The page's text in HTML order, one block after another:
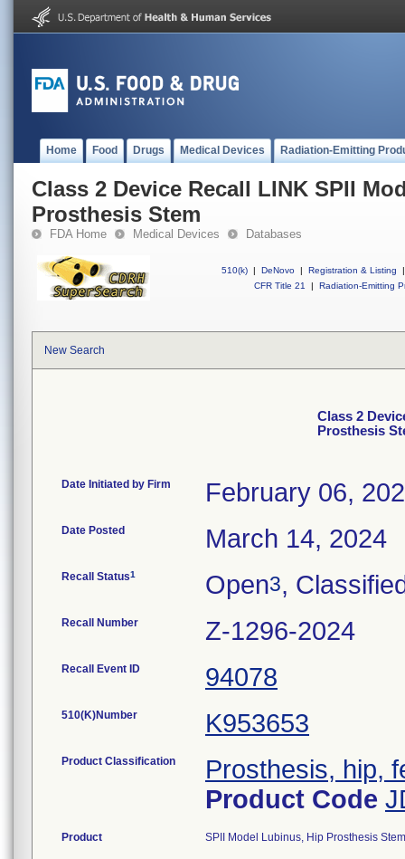
Home Food Drugs Medical Devices Radiation-Emitting
Class 2 Device Recall LINK SPII
Prosthesis Stem
FDA Home Medical Devices Databases
510(k) | DeNovo | Registration & Listing
|
CFR Title 21
| Radiation-Emitting
New Search
Class 2
Prosthesis
Date Initiated by Firm February 06,
Date Posted March 14, 2024
Recall Status1 Open3,
Recall Number Z-1296-2024
Recall Event ID 94078
510(K)Number K953653
Product Classification
Prosthesis, hip,
Product Code
Product SPII Model Lubinus, Hip Prosthesis